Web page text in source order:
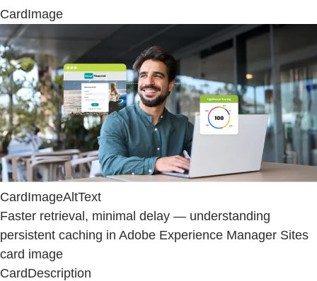
CardImage
CardImageAltText
Faster retrieval, minimal delay — understanding
persistent caching in Adobe Experience Manager Sites
card image
CardDescription